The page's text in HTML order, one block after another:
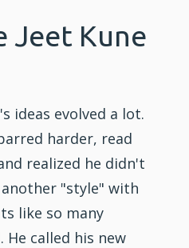
Jeet Kune
ideas evolved a lot.
harder, read
realized he didn't
"style" with
like so many
called his new